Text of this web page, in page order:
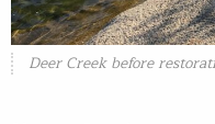
Deer Creek before